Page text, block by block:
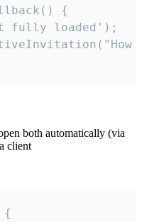
{
fully loaded');
both automatically (via
client
{